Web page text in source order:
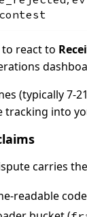
react to
(typically 7-
tracking into
carries
readable code